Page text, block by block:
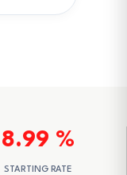
8.99 %
STARTING RATE